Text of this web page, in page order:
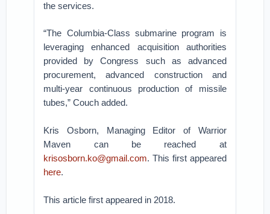
the services.
“The Columbia-Class submarine program is
leveraging enhanced acquisition authorities
provided by Congress such as advanced
procurement, advanced construction and
multi-year continuous production of missile
tubes,” Couch added.
Kris Osborn, Managing Editor of Warrior
Maven can be reached at
krisosborn.ko@gmail.com. This first appeared
here.
This article first appeared in 2018.